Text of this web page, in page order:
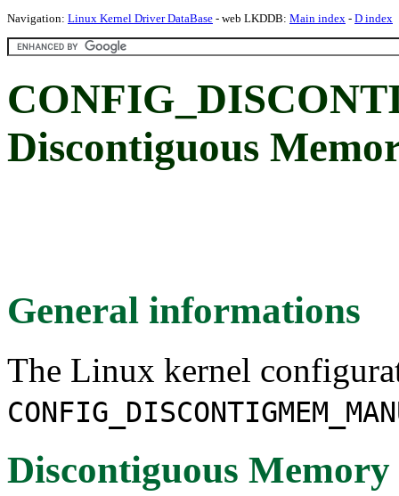
Navigation: Linux Kernel Driver DataBase - web LKDDB: Main index - D index
Discontiguous
General informations
The Linux kernel
Discontiguous Memory